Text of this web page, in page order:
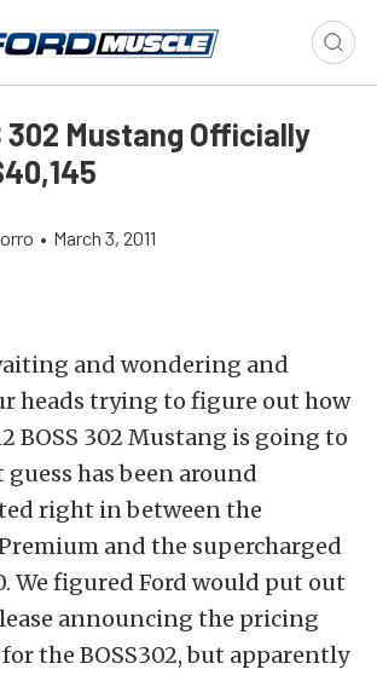
302 Mustang Officially
• March 3, 2011
and wondering and
heads trying to figure out how
BOSS 302 Mustang is going to
guess has been around
right in between the
and the supercharged
We figured Ford would put out
announcing the pricing
the BOSS302, but apparently